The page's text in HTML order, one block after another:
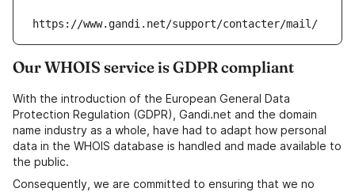
https://www.gandi.net/support/contacter/mail/
Our WHOIS service is GDPR compliant
With the introduction of the European General Data
Protection Regulation (GDPR), Gandi.net and the domain
name industry as a whole, have had to adapt how personal
data in the WHOIS database is handled and made available to
the public.
Consequently, we are committed to ensuring that we no